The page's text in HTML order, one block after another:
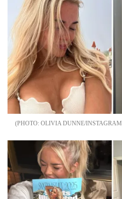
OLIVIA DUNNE/INSTAGRAM